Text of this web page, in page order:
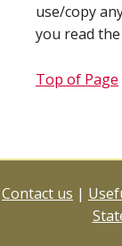
use/copy
you read the
Top of Page
Contact us |